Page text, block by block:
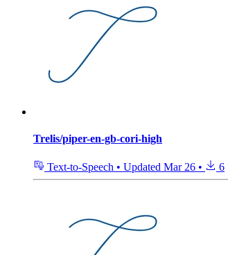
Trelis/piper-en-gb-cori-high
Text-to-Speech • Updated Mar 26 • 6